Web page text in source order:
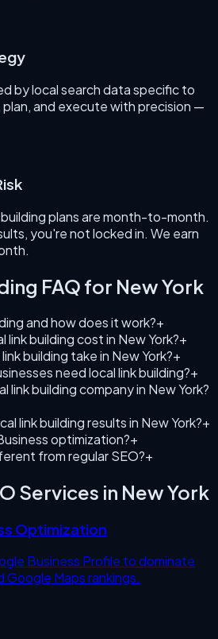
by local search data specific to
plan, and execute with precision —
building plans are month-to-month.
you're not locked in. We earn
FAQ for New York
and how does it work?+
link building cost in New York?+
building take in New York?+
need local link building?+
link building company in New York?
link building results in New York?+
optimization?+
from regular SEO?+
Services in New York
Optimization
Business Profile to dominate
Google Maps rankings.